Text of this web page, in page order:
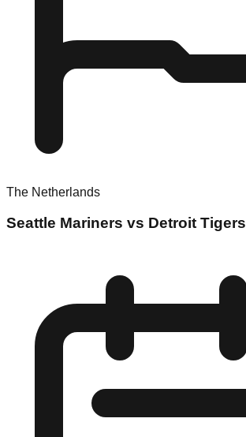
The Netherlands
Seattle Mariners vs Detroit Tigers